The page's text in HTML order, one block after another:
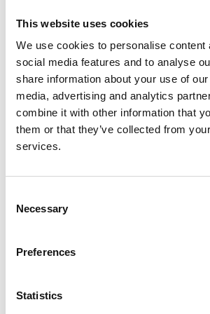
This website uses cookies
We use cookies to personalise content
social media features and to analyse
share information about your use of
media, advertising and analytics
combine it with other information that
them or that they’ve collected from
services.
Selection
Necessary
Preferences
Statistics
data. See ourPrivacy Policy
time.*
Other News